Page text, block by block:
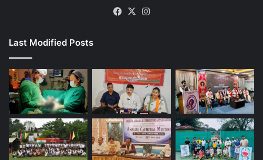
Facebook
X
Last Modified Posts